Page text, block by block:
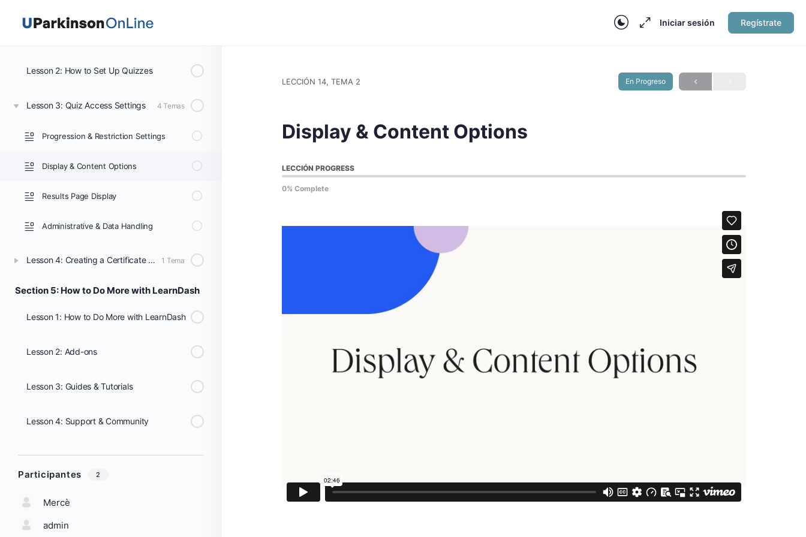
Iniciar sesión Regístrate
Lesson 2: How to Set Up Quizzes
Lesson 3: Quiz Access Settings 4 Temas
Progression & Restriction Settings
Display & Content Options
Results Page Display
Administrative & Data Handling
Lesson 4: Creating a Certificate Using the Certificate Builder 1 Tema
Section 5: How to Do More with LearnDash
Lesson 1: How to Do More with LearnDash
Lesson 2: Add-ons
Lesson 3: Guides & Tutorials
Lesson 4: Support & Community
Participantes 2
Mercè
admin
LECCIÓN 14, TEMA 2 En Progreso
Display & Content Options
LECCIÓN PROGRESS
0% Complete